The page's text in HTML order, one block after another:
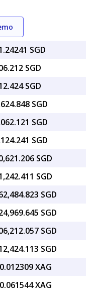
SGD
SGD
SGD
SGD
SGD
SGD
SGD
SGD
SGD
SGD
SGD
SGD
XAG
XAG